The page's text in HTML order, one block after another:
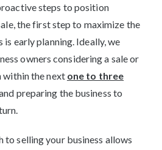
steps to position
the first step to maximize the
is early planning. Ideally, we
owners considering a sale or
the next one to three
preparing the business to
to selling your business allows